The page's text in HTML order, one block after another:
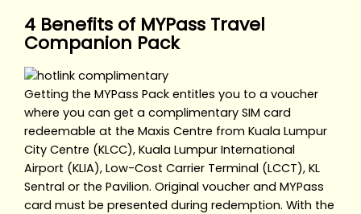
4 Benefits of MYPass Travel
Companion Pack
Getting the MYPass Pack entitles you to a voucher
where you can get a complimentary SIM card
redeemable at the Maxis Centre from Kuala Lumpur
City Centre (KLCC), Kuala Lumpur International
Airport (KLIA), Low-Cost Carrier Terminal (LCCT), KL
Sentral or the Pavilion. Original voucher and MYPass
card must be presented during redemption. With the